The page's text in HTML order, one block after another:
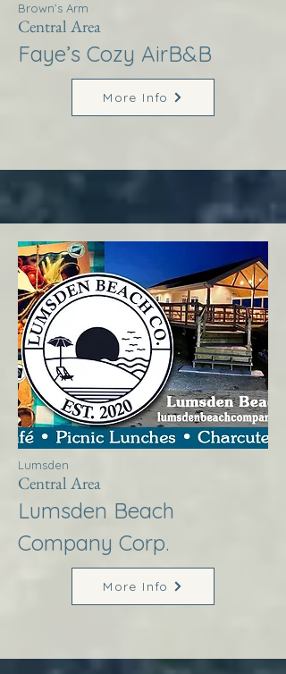
Brown’s Arm
Central Area
Faye’s Cozy AirB&B
More Info
Lumsden
Central Area
Lumsden Beach
Company Corp.
More Info